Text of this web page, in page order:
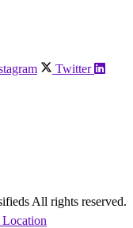
Twitter
All rights reserved.
Location